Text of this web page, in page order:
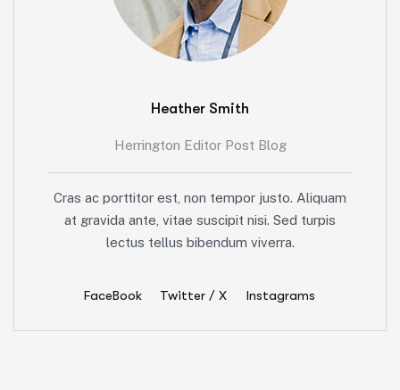
Heather Smith
Herrington Editor Post Blog
Cras ac porttitor est, non tempor justo. Aliquam
at gravida ante, vitae suscipit nisi. Sed turpis
lectus tellus bibendum viverra.
FaceBook Twitter / X Instagrams